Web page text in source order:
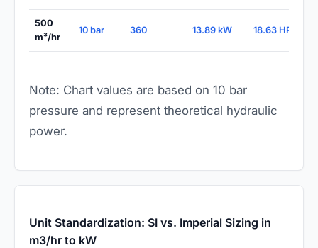
500
m³/hr
10 bar 360 13.89 kW 18.63 HP
Note: Chart values are based on 10 bar
pressure and represent theoretical hydraulic
power.
Unit Standardization: SI vs. Imperial Sizing in
m3/hr to kW